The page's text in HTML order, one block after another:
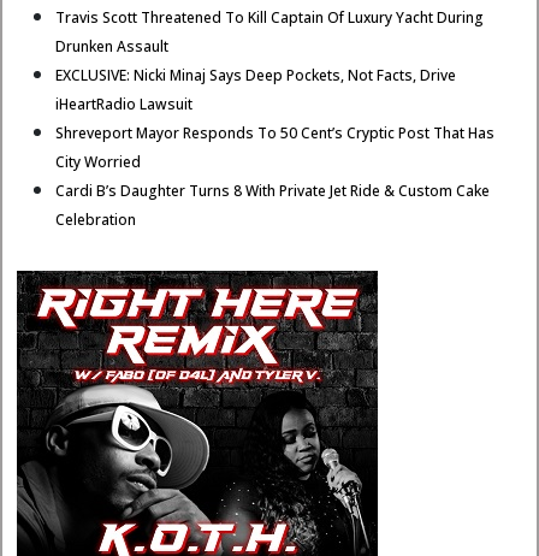
Travis Scott Threatened To Kill Captain Of Luxury Yacht During
Drunken Assault
EXCLUSIVE: Nicki Minaj Says Deep Pockets, Not Facts, Drive
iHeartRadio Lawsuit
Shreveport Mayor Responds To 50 Cent’s Cryptic Post That Has
City Worried
Cardi B’s Daughter Turns 8 With Private Jet Ride & Custom Cake
Celebration